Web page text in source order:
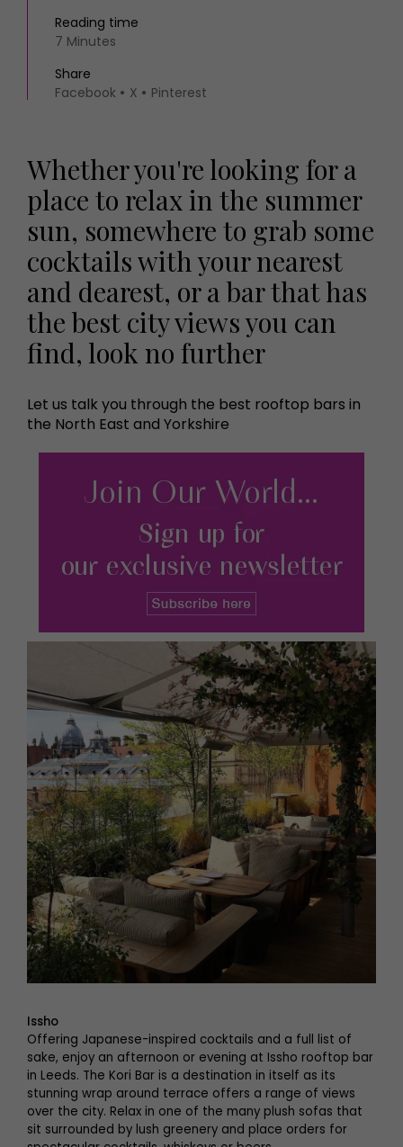
Reading time
7 Minutes
Share
Facebook
X Pinterest
Whether you're looking for a
place to relax in the summer
sun, somewhere to grab some
cocktails with your nearest
and dearest, or a bar that has
the best city views you can
find, look no further
Let us talk you through the best rooftop bars in
the North East and Yorkshire
Issho
Offering Japanese-inspired cocktails and a full list of
sake, enjoy an afternoon or evening at Issho rooftop bar
in Leeds. The Kori Bar is a destination in itself as its
stunning wrap around terrace offers a range of views
over the city. Relax in one of the many plush sofas that
sit surrounded by lush greenery and place orders for